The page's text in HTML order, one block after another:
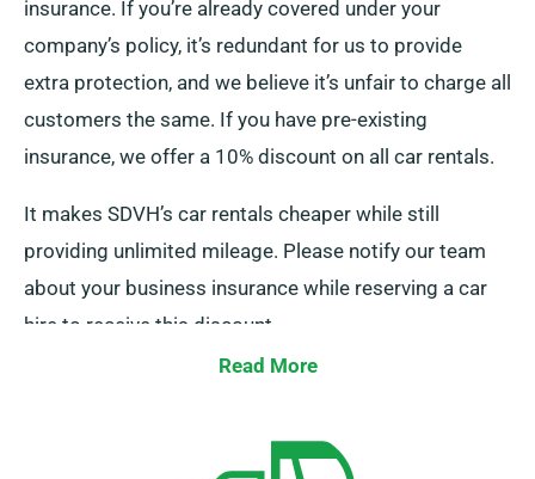
insurance. If you’re already covered under your
company’s policy, it’s redundant for us to provide
extra protection, and we believe it’s unfair to charge all
customers the same. If you have pre-existing
insurance, we offer a 10% discount on all car rentals.
It makes SDVH’s car rentals cheaper while still
providing unlimited mileage. Please notify our team
about your business insurance while reserving a car
hire to receive this discount.
Read More